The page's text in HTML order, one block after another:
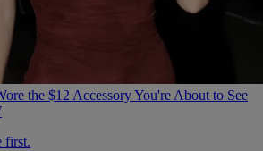
the $12 Accessory You're About to See
first.